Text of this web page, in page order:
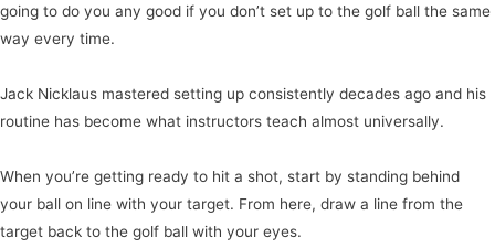
going to do you any good if you don’t set up to the golf ball the same
way every time.
Jack Nicklaus mastered setting up consistently decades ago and his
routine has become what instructors teach almost universally.
When you’re getting ready to hit a shot, start by standing behind
your ball on line with your target. From here, draw a line from the
target back to the golf ball with your eyes.